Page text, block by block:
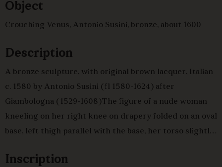
Object
Crouching Venus, Antonio Susini, bronze, about 1600
Description
A bronze sculpture, with original brown lacquer, Italian
c. 1580 by Antonio Susini (fl 1580-1624) after
Giambologna (1529-1608)The figure of a nude woman
kneeling on her right knee on drapery folded on an oval
base, left thigh parallel with the base, her torso slightly
left arm, the left arm raised and bent behind her head
Inscription